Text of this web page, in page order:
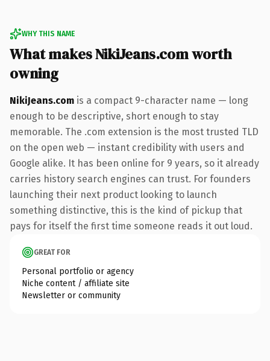
WHY THIS NAME
What makes NikiJeans.com worth
owning
NikiJeans.com is a compact 9-character name — long
enough to be descriptive, short enough to stay
memorable. The .com extension is the most trusted TLD
on the open web — instant credibility with users and
Google alike. It has been online for 9 years, so it already
carries history search engines can trust. For founders
launching their next product looking to launch
something distinctive, this is the kind of pickup that
pays for itself the first time someone reads it out loud.
GREAT FOR
Personal portfolio or agency
Niche content / affiliate site
Newsletter or community